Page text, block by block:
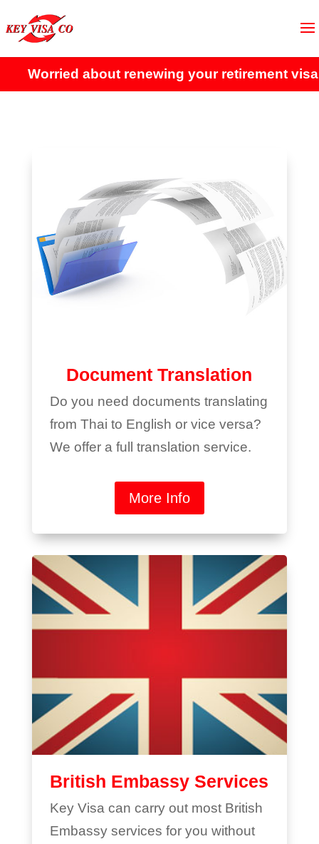
about renewing your retirement visa?
Document Translation
Do you need documents translating
from Thai to English or vice versa?
We offer a full translation service.
More Info
British Embassy Services
Key Visa can carry out most British
Embassy services for you without